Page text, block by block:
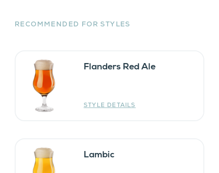
RECOMMENDED FOR STYLES
Flanders Red Ale
STYLE DETAILS
Lambic